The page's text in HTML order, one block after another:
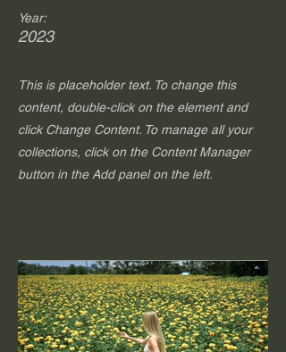
Year:
2023
This is placeholder text. To change this
content, double-click on the element and
click Change Content. To manage all your
collections, click on the Content Manager
button in the Add panel on the left.